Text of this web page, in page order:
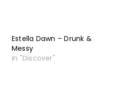
Estella Dawn – Drunk &
Messy
In "Discover"